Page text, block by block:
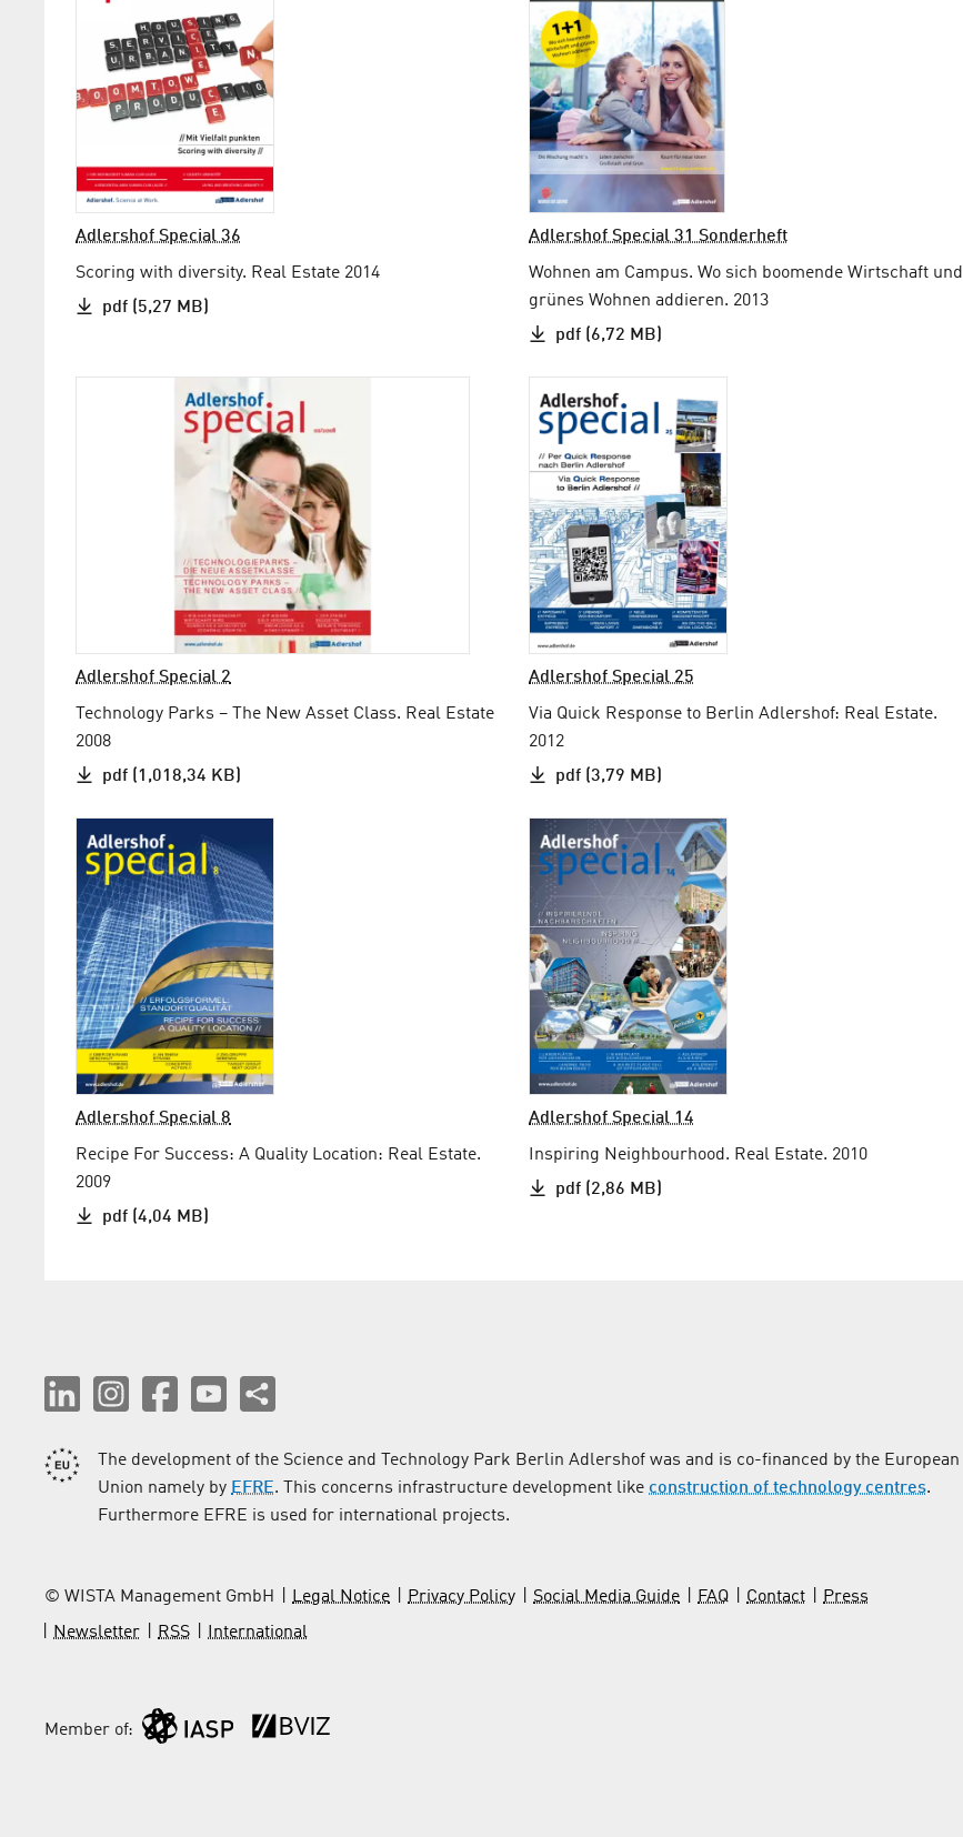
Adlershof Special 36
Scoring with diversity. Real Estate 2014
pdf (5,27 MB)
Adlershof Special 31 Sonderheft
Wohnen am Campus. Wo sich boomende Wirtschaft und
grünes Wohnen addieren. 2013
pdf (6,72 MB)
Adlershof Special 2
Technology Parks – The New Asset Class. Real Estate
2008
pdf (1,018,34 KB)
Adlershof Special 25
Via Quick Response to Berlin Adlershof: Real Estate.
2012
pdf (3,79 MB)
Adlershof Special 8
Recipe For Success: A Quality Location: Real Estate.
2009
pdf (4,04 MB)
Adlershof Special 14
Inspiring Neighbourhood. Real Estate. 2010
pdf (2,86 MB)
The development of the Science and Technology Park Berlin Adlershof was and is co-financed by the European
Union namely by EFRE. This concerns infrastructure development like construction of technology centres.
Furthermore EFRE is used for international projects.
© WISTA Management GmbH Legal Notice Privacy Policy Social Media Guide FAQ Contact
Press
Newsletter
RSS International
Member of: